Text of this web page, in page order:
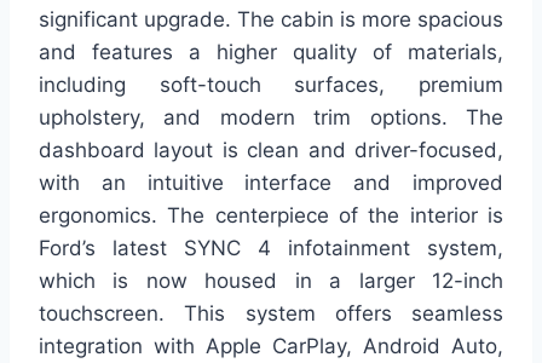
significant upgrade. The cabin is more spacious
and features a higher quality of materials,
including soft-touch surfaces, premium
upholstery, and modern trim options. The
dashboard layout is clean and driver-focused,
with an intuitive interface and improved
ergonomics. The centerpiece of the interior is
Ford’s latest SYNC 4 infotainment system,
which is now housed in a larger 12-inch
touchscreen. This system offers seamless
integration with Apple CarPlay, Android Auto,